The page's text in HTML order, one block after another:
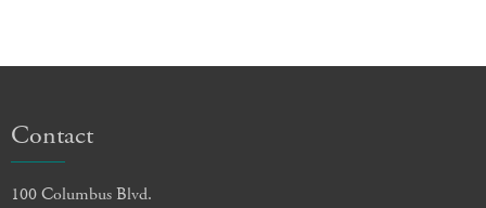
Contact
100 Columbus Blvd.